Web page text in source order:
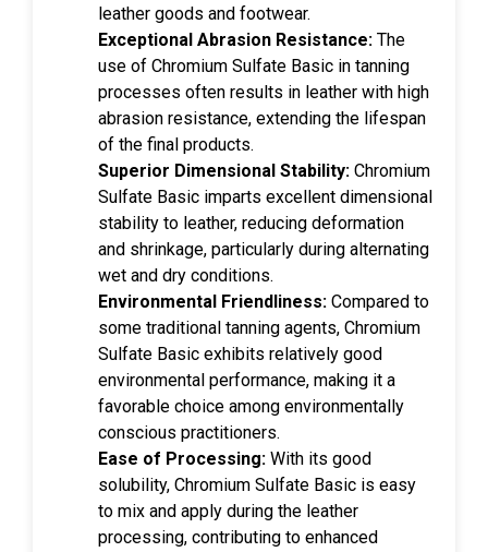
leather goods and footwear.
Exceptional Abrasion Resistance: The
use of Chromium Sulfate Basic in tanning
processes often results in leather with high
abrasion resistance, extending the lifespan
of the final products.
Superior Dimensional Stability: Chromium
Sulfate Basic imparts excellent dimensional
stability to leather, reducing deformation
and shrinkage, particularly during alternating
wet and dry conditions.
Environmental Friendliness: Compared to
some traditional tanning agents, Chromium
Sulfate Basic exhibits relatively good
environmental performance, making it a
favorable choice among environmentally
conscious practitioners.
Ease of Processing: With its good
solubility, Chromium Sulfate Basic is easy
to mix and apply during the leather
processing, contributing to enhanced